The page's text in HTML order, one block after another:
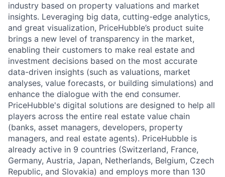
industry based on property valuations and market
insights. Leveraging big data, cutting-edge analytics,
and great visualization, PriceHubble’s product suite
brings a new level of transparency in the market,
enabling their customers to make real estate and
investment decisions based on the most accurate
data-driven insights (such as valuations, market
analyses, value forecasts, or building simulations) and
enhance the dialogue with the end consumer.
PriceHubble's digital solutions are designed to help all
players across the entire real estate value chain
(banks, asset managers, developers, property
managers, and real estate agents). PriceHubble is
already active in 9 countries (Switzerland, France,
Germany, Austria, Japan, Netherlands, Belgium, Czech
Republic, and Slovakia) and employs more than 130